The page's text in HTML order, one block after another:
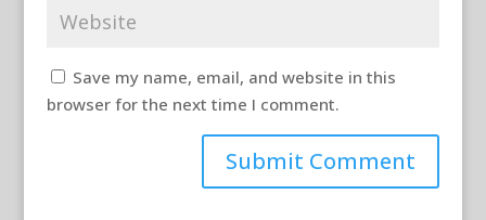
Save my name, email, and website in this
browser for the next time I comment.